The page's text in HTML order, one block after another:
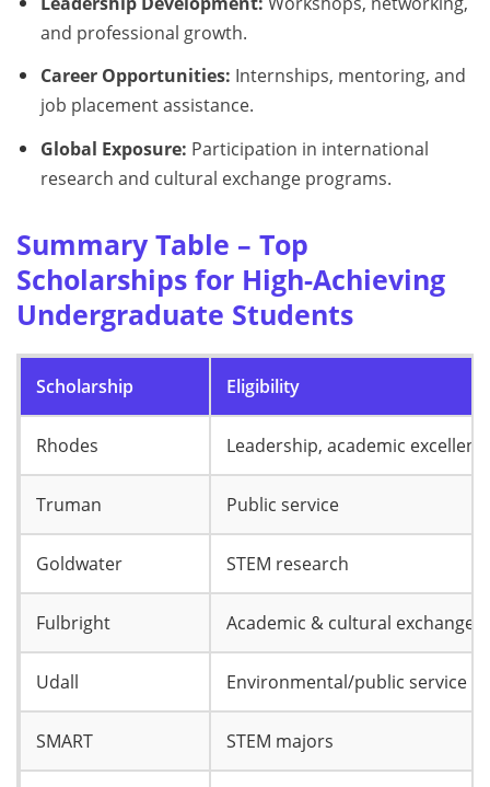
and professional growth.
Career Opportunities: Internships, mentoring, and
job placement assistance.
Global Exposure: Participation in international
research and cultural exchange programs.
Summary Table – Top
Scholarships for High-Achieving
Undergraduate Students
Scholarship Eligibility
Rhodes Leadership, academic
Truman Public service
Goldwater STEM research
Fulbright Academic & cultural exchange
Udall Environmental/public service
SMART STEM majors